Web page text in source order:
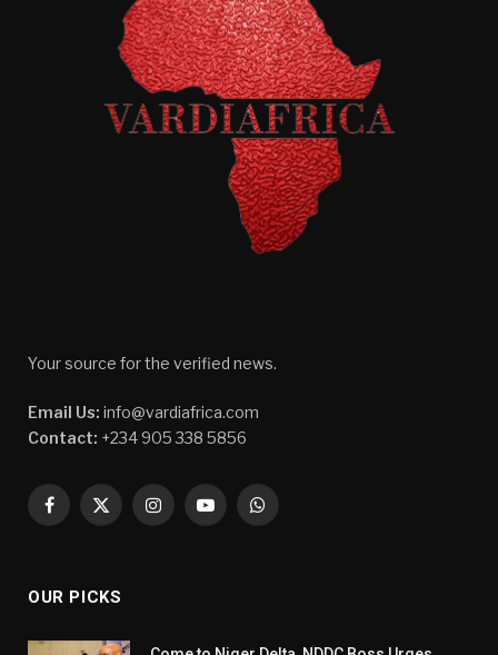
Your source for the verified news.
Email Us: info@vardiafrica.com
Contact: +234 905 338 5856
Facebook
X
InstagramYouTubeWhatsApp
OUR PICKS